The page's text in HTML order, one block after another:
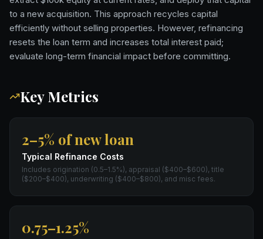
to a new acquisition. This approach recycles capital
efficiently without selling properties. However, refinancing
resets the loan term and increases total interest paid;
evaluate long-term financial impact before committing.
Key Metrics
2–5% of new loan
Typical Refinance Costs
Includes origination (0.5–1.5%), appraisal ($400–$600), title
($200–$400), underwriting ($400–$800), and misc fees.
0.75–1.25%